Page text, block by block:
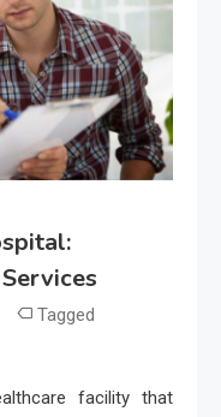
Tagged
facility that